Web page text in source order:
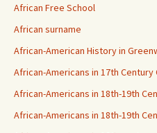
African Free School
African surname
African-American History in
African-Americans in 17th Century
African-Americans in 18th-19th
African-Americans in 18th-19th